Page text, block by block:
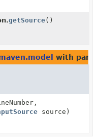
getSource()
with
source)